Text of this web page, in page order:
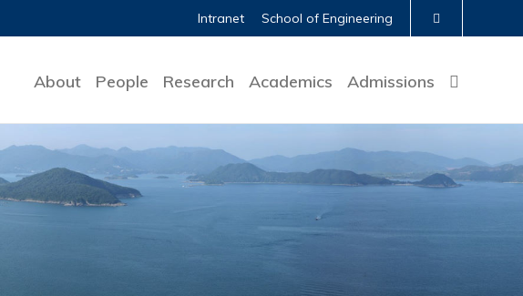
Intranet School of Engineering
About People Research Academics Admissions